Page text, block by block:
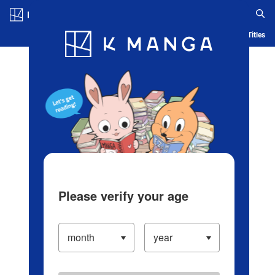
Blog App Ranking History Serialized Titles
Please verify your age